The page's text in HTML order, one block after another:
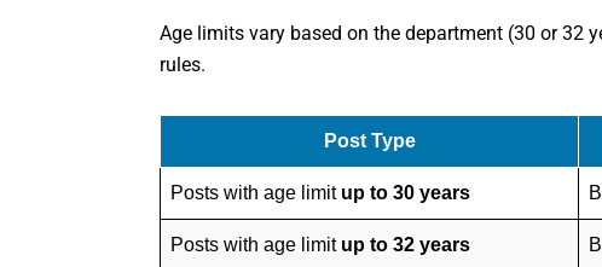
Age limits vary based on the department (30 or 32
rules.
Post Type
Posts with age limit up to 30 years
Posts with age limit up to 32 years